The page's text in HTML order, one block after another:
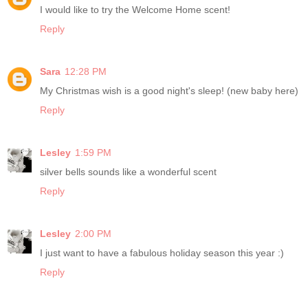
I would like to try the Welcome Home scent!
Reply
Sara 12:28 PM
My Christmas wish is a good night's sleep! (new baby here)
Reply
Lesley 1:59 PM
silver bells sounds like a wonderful scent
Reply
Lesley 2:00 PM
I just want to have a fabulous holiday season this year :)
Reply